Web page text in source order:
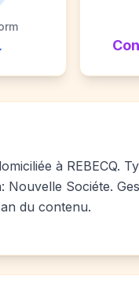
à REBECQ.
Nouvelle Sociéte.
du contenu.